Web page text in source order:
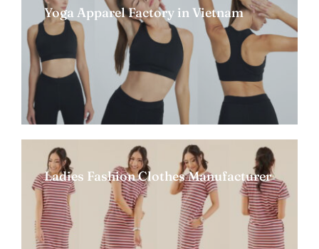
Yoga Apparel Factory in Vietnam
Ladies Fashion Clothes Manufacturer